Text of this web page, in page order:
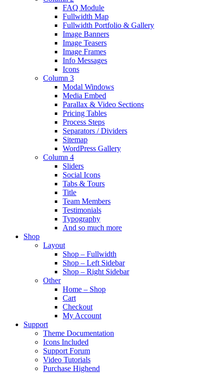
FAQ Module
Fullwidth Map
Fullwidth Portfolio & Gallery
Image Banners
Image Teasers
Image Frames
Info Messages
Icons
Column 3
Modal Windows
Media Embed
Parallax & Video Sections
Pricing Tables
Process Steps
Separators / Dividers
Sitemap
WordPress Gallery
Column 4
Sliders
Social Icons
Tabs & Tours
Title
Team Members
Testimonials
Typography
And so much more
Shop
Layout
Shop – Fullwidth
Shop – Left Sidebar
Shop – Right Sidebar
Other
Home – Shop
Cart
Checkout
My Account
Support
Theme Documentation
Icons Included
Support Forum
Video Tutorials
Purchase Highend